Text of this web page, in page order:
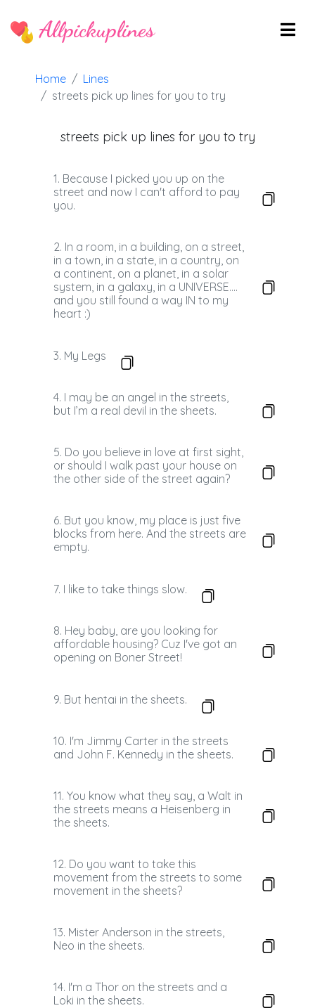
Allpickuplines
Home
Lines
streets pick up lines for you to try
streets pick up lines for you to try
1. Because I picked you up on the
street and now I can't afford to pay
you.
2. In a room, in a building, on a street,
in a town, in a state, in a country, on
a continent, on a planet, in a solar
system, in a galaxy, in a UNIVERSE....
and you still found a way IN to my
heart :)
3. My Legs
4. I may be an angel in the streets,
but I’m a real devil in the sheets.
5. Do you believe in love at first sight,
or should I walk past your house on
the other side of the street again?
6. But you know, my place is just five
blocks from here. And the streets are
empty.
7. I like to take things slow.
8. Hey baby, are you looking for
affordable housing? Cuz I've got an
opening on Boner Street!
9. But hentai in the sheets.
10. I'm Jimmy Carter in the streets
and John F. Kennedy in the sheets.
11. You know what they say, a Walt in
the streets means a Heisenberg in
the sheets.
12. Do you want to take this
movement from the streets to some
movement in the sheets?
13. Mister Anderson in the streets,
Neo in the sheets.
14. I'm a Thor on the streets and a
Loki in the sheets.